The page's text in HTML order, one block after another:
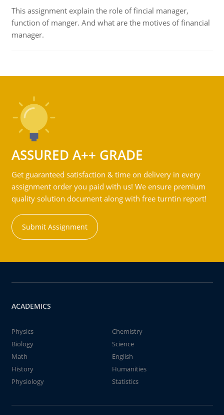
This assignment explain the role of fincial manager,
function of manger. And what are the motives of financial
manager.
ASSURED A++ GRADE
Get guaranteed satisfaction & time on delivery in every
assignment order you paid with us! We ensure premium
quality solution document along with free turntin report!
Submit Assignment
ACADEMICS
Physics
Chemistry
Biology
Science
Math
English
History
Humanities
Physiology
Statistics